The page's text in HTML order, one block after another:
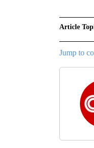
Article
Jump to